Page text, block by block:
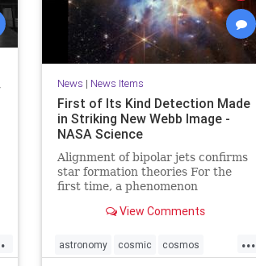
News | News Items
First of Its Kind Detection Made
in Striking New Webb Image -
NASA Science
Alignment of bipolar jets confirms
star formation theories For the
first time, a phenomenon
directly image has been captured
Telescope’s Near-Infrared Camera
(NIRCam). In this stunning image
View Comments
...
astronomy cosmic cosmos